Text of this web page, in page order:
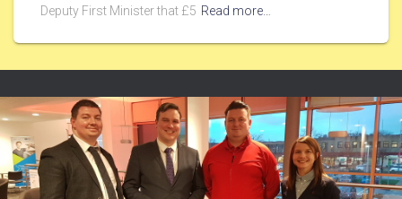
Deputy First Minister that £5 Read more…